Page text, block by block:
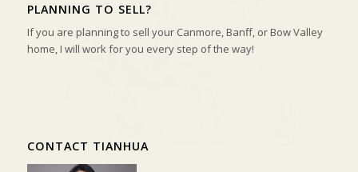
PLANNING TO SELL?
If you are planning to sell your Canmore, Banff, or Bow Valley
home, I will work for you every step of the way!
CONTACT TIANHUA